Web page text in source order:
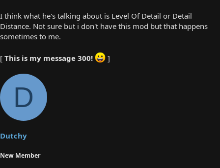
I think what he's talking about is Level Of Detail or Detail
Distance. Not sure but i don't have this mod but that happens
sometimes to me.
[ This is my message 300! ]
D
Dutchy
New Member